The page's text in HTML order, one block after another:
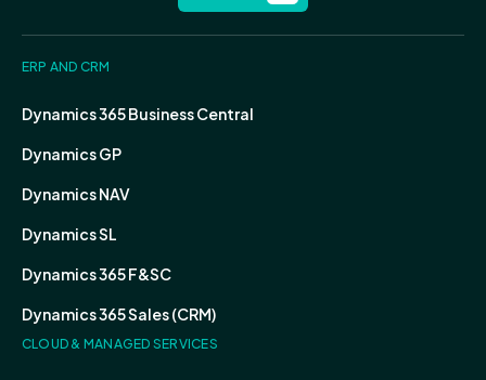
ERP AND CRM
Dynamics 365 Business Central
Dynamics GP
Dynamics NAV
Dynamics SL
Dynamics 365 F&SC
Dynamics 365 Sales (CRM)
CLOUD & MANAGED SERVICES